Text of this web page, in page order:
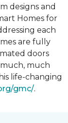
designs and
Homes for
each
are fully
doors
much
life-changing
gmc/.